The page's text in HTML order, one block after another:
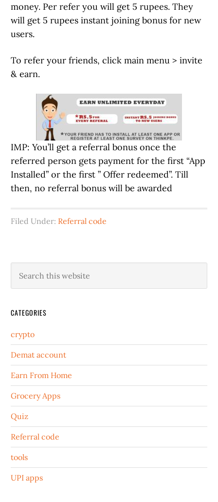
money. Per refer you will get 5 rupees. They
will get 5 rupees instant joining bonus for new
users.
To refer your friends, click main menu > invite
& earn.
IMP: You’ll get a referral bonus once the
referred person gets payment for the first “App
Installed” or the first ” Offer redeemed”. Till
then, no referral bonus will be awarded
Filed Under: Referral code
CATEGORIES
crypto
Demat account
Earn From Home
Grocery Apps
Quiz
Referral code
tools
UPI apps